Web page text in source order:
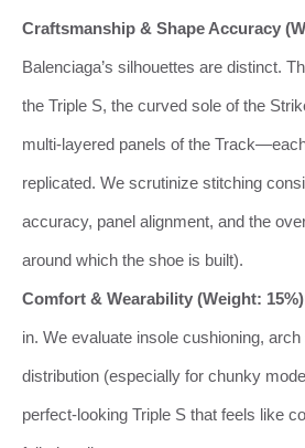
Craftsmanship & Shape Accuracy
Balenciaga’s silhouettes are distinct.
the Triple S, the curved sole of the
multi-layered panels of the
replicated. We scrutinize stitching
accuracy, panel alignment, and the
around which the shoe is built).
Comfort & Wearability (Weight:
in. We evaluate insole cushioning,
distribution (especially for chunky
perfect-looking Triple S that feels like